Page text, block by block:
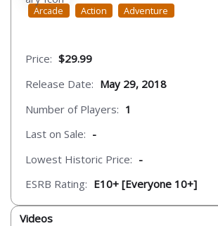
Arcade
Action Adventure
Price: $29.99
Release Date: May 29, 2018
Number of Players: 1
Last on Sale: -
Lowest Historic Price: -
ESRB Rating: E10+ [Everyone 10+]
Videos